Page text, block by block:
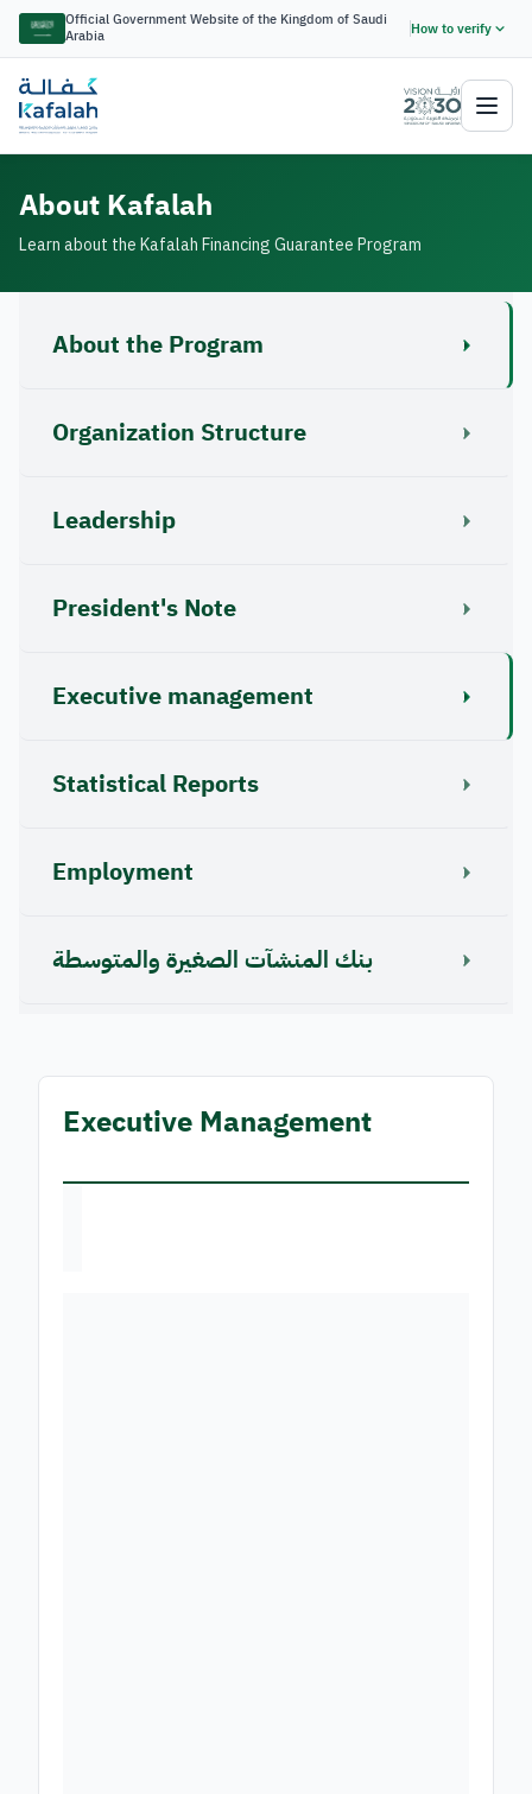
Official Government Website of the Kingdom of Saudi
Arabia
How to verify
About Kafalah
Learn about the Kafalah Financing Guarantee Program
About the Program
Organization Structure
Leadership
President's Note
Executive management
Statistical Reports
Employment
بنك المنشآت الصغيرة والمتوسطة
Executive Management